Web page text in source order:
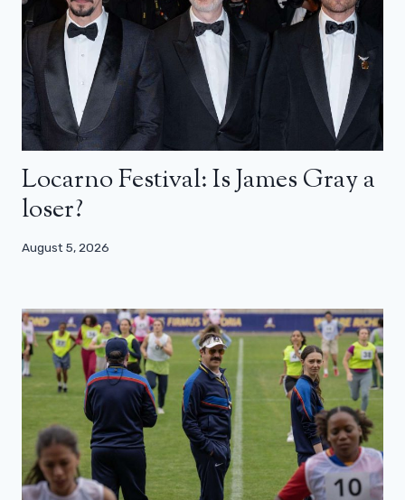
Locarno Festival: Is James Gray a
loser?
August 5, 2026